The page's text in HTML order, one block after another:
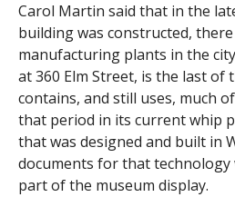
Carol Martin said that in the
building was constructed,
manufacturing plants in the
at 360 Elm Street, is the last of
contains, and still uses, much
that period in its current whip
that was designed and built in
documents for that technology
part of the museum display.